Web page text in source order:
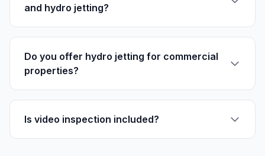
and hydro jetting?
Do you offer hydro jetting for commercial
properties?
Is video inspection included?